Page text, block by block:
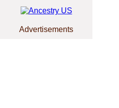
Advertisements